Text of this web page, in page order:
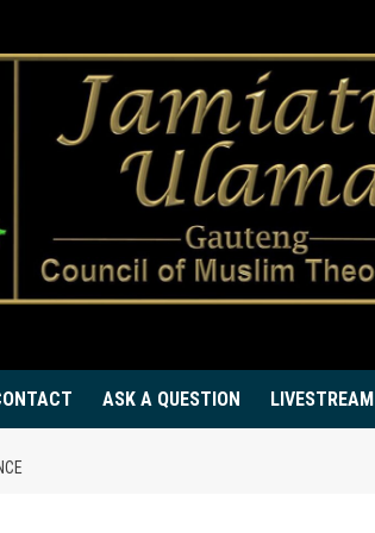
ASK A QUESTION LIVESTREAM